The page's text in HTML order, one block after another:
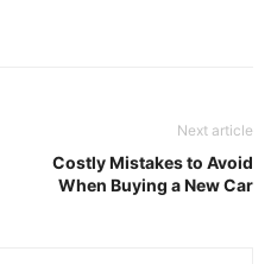
Next article
Costly Mistakes to Avoid
When Buying a New Car